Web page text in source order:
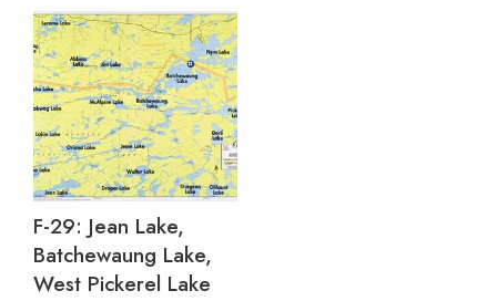
F-29: Jean Lake,
Batchewaung Lake,
West Pickerel Lake